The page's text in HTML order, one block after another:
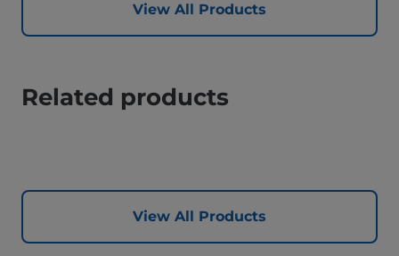
View All Products
Related products
View All Products